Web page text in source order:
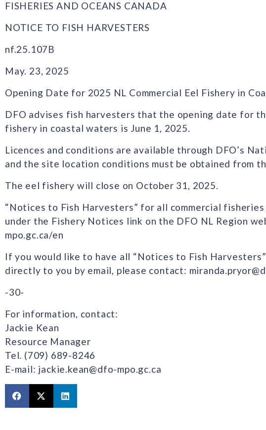
FISHERIES AND OCEANS CANADA
NOTICE TO FISH HARVESTERS
nf.25.107B
May. 23, 2025
Opening Date for 2025 NL Commercial Eel Fishery in
DFO advises fish harvesters that the opening date for
fishery in coastal waters is June 1, 2025.
Licences and conditions are available through DFO’s
and the site location conditions must be obtained from
The eel fishery will close on October 31, 2025.
“Notices to Fish Harvesters” for all commercial
under the Fishery Notices link on the DFO NL Region
mpo.gc.ca/en
If you would like to have all “Notices to Fish
directly to you by email, please contact:
-30-
For information, contact:
Jackie Kean
Resource Manager
Tel. (709) 689-8246
E-mail: jackie.kean@dfo-mpo.gc.ca